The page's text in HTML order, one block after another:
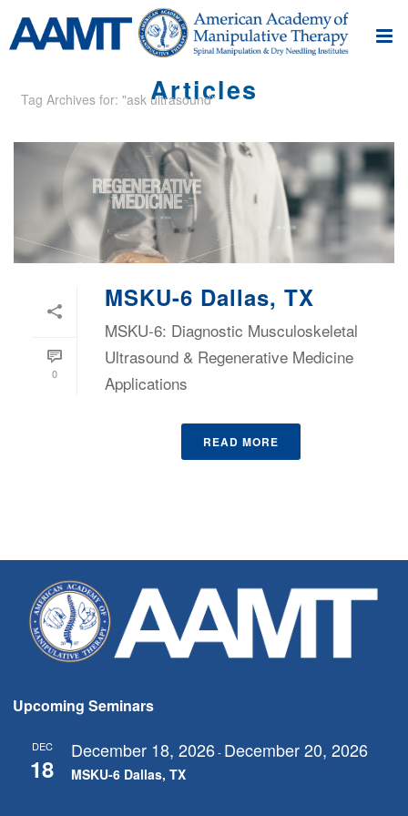
Articles
Tag Archives for: "ask ultrasound"
0
MSKU-6 Dallas, TX
MSKU-6: Diagnostic Musculoskeletal
Ultrasound & Regenerative Medicine
Applications
READ MORE
Upcoming Seminars
DEC
18
December 18, 2026- December 20, 2026
MSKU-6 Dallas, TX